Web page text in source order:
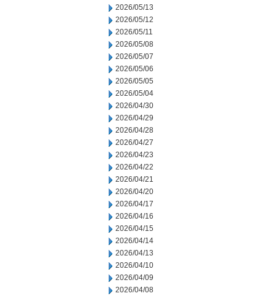
2026/05/13
2026/05/12
2026/05/11
2026/05/08
2026/05/07
2026/05/06
2026/05/05
2026/05/04
2026/04/30
2026/04/29
2026/04/28
2026/04/27
2026/04/23
2026/04/22
2026/04/21
2026/04/20
2026/04/17
2026/04/16
2026/04/15
2026/04/14
2026/04/13
2026/04/10
2026/04/09
2026/04/08